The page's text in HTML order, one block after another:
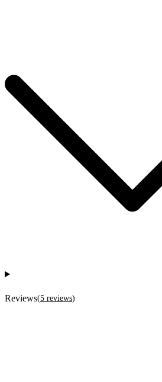
Reviews(5 reviews)